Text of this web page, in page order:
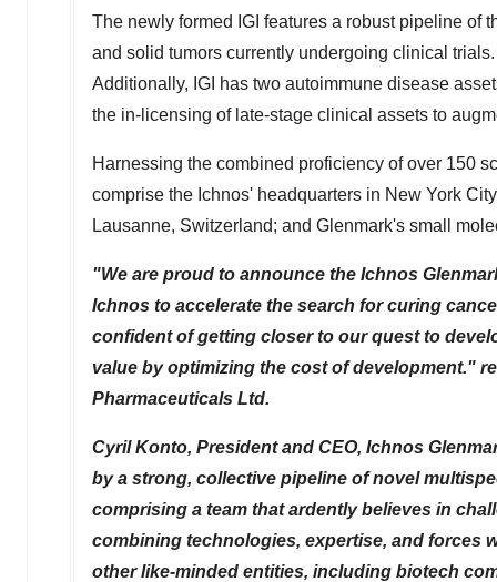
The newly formed IGI features a robust pipeline of
and solid tumors currently undergoing clinical
Additionally, IGI has two autoimmune disease
the in-licensing of late-stage clinical assets to
Harnessing the combined proficiency of over 150
comprise the Ichnos' headquarters in New York City
Lausanne, Switzerland; and Glenmark's small
"We are proud to announce the Ichnos
Ichnos to accelerate the search for curing
confident of getting closer to our quest to
value by optimizing the cost of development."
Pharmaceuticals Ltd.
Cyril Konto, President and CEO, Ichnos
by a strong, collective pipeline of novel
comprising a team that ardently believes in
combining technologies, expertise, and forces
other like-minded entities, including biotech